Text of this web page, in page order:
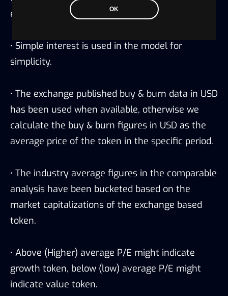
OK
exchange.
· Simple interest is used in the model for
simplicity.
· The exchange published buy & burn data in USD
has been used when available, otherwise we
calculate the buy & burn figures in USD as the
average price of the token in the specific period.
· The industry average figures in the comparable
analysis have been bucketed based on the
market capitalizations of the exchange based
token.
· Above (Higher) average P/E might indicate
growth token, below (low) average P/E might
indicate value token.